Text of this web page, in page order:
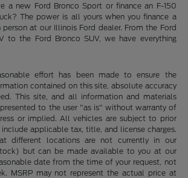
a new Ford Bronco Sport or finance an F-150
The power is all yours when you finance a
at our Illinois Ford dealer. From the Ford
to the Ford Bronco SUV, we have everything
effort has been made to ensure the
contained on this site, absolute accuracy
This site, and all information and materials
to the user "as is" without warranty of
or implied. All vehicles are subject to prior
applicable tax, title, and license charges.
different locations are not currently in our
but can be made available to you at our
date from the time of your request, not
MSRP may not represent the actual price at